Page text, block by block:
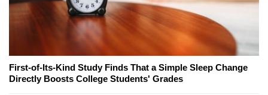
First-of-Its-Kind Study Finds That a Simple Sleep Change
Directly Boosts College Students' Grades